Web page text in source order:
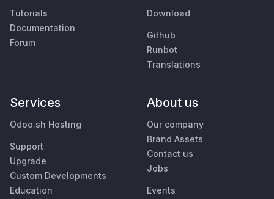
Tutorials
Documentation
Forum
Download
Github
Runbot
Translations
Services
Odoo.sh Hosting
Support
Upgrade
Custom Developments
Education
About us
Our company
Brand Assets
Contact us
Jobs
Events